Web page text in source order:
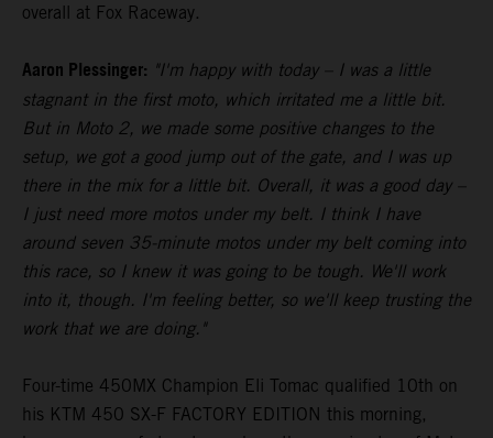
overall at Fox Raceway.
Aaron Plessinger: "I'm happy with today – I was a little
stagnant in the first moto, which irritated me a little bit.
But in Moto 2, we made some positive changes to the
setup, we got a good jump out of the gate, and I was up
there in the mix for a little bit. Overall, it was a good day –
I just need more motos under my belt. I think I have
around seven 35-minute motos under my belt coming into
this race, so I knew it was going to be tough. We'll work
into it, though. I'm feeling better, so we'll keep trusting the
work that we are doing."
Four-time 450MX Champion Eli Tomac qualified 10th on
his KTM 450 SX-F FACTORY EDITION this morning,